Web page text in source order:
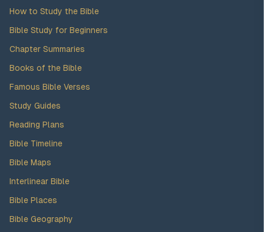
How to Study the Bible
Bible Study for Beginners
Chapter Summaries
Books of the Bible
Famous Bible Verses
Study Guides
Reading Plans
Bible Timeline
Bible Maps
Interlinear Bible
Bible Places
Bible Geography